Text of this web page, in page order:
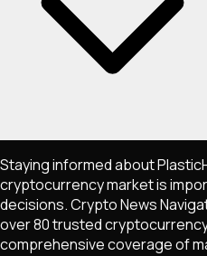
Staying informed about
cryptocurrency market is
decisions. Crypto News
over 80 trusted
comprehensive coverage of